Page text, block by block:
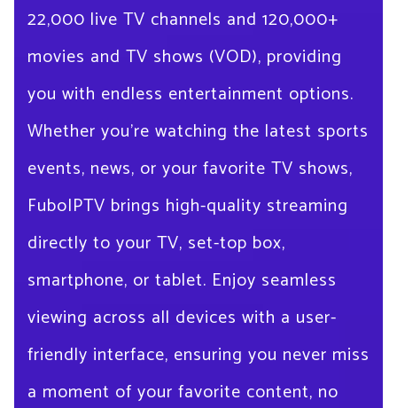
22,000 live TV channels and 120,000+
movies and TV shows (VOD), providing
you with endless entertainment options.
Whether you’re watching the latest sports
events, news, or your favorite TV shows,
FuboIPTV brings high-quality streaming
directly to your TV, set-top box,
smartphone, or tablet. Enjoy seamless
viewing across all devices with a user-
friendly interface, ensuring you never miss
a moment of your favorite content, no